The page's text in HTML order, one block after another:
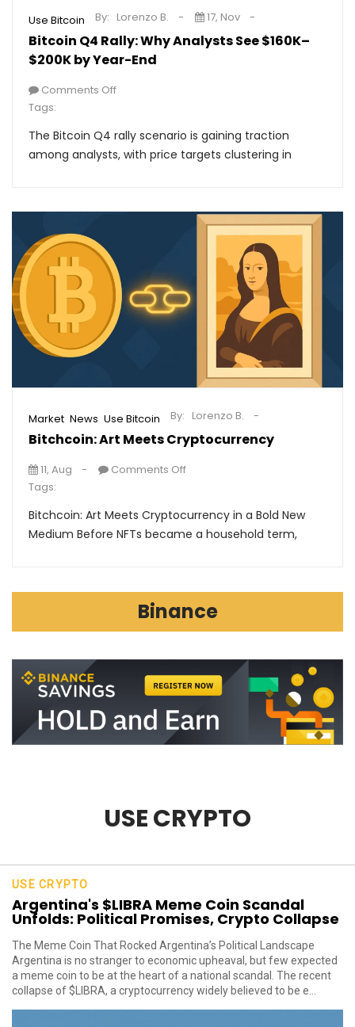
Use Bitcoin
Bitcoin Q4 Rally: Why Analysts See $160K–
$200K by Year-End
By: Lorenzo B. 17, Nov
Comments Off
Tags:
The Bitcoin Q4 rally scenario is gaining traction
among analysts, with price targets clustering in
Market News Use Bitcoin
Bitchcoin: Art Meets Cryptocurrency
By: Lorenzo B.
11, Aug
Comments Off
Tags:
Bitchcoin: Art Meets Cryptocurrency in a Bold New
Medium Before NFTs became a household term,
Binance
USE CRYPTO
USE CRYPTO
Argentina's $LIBRA Meme Coin Scandal
Unfolds: Political Promises, Crypto Collapse
The Meme Coin That Rocked Argentina’s Political Landscape
Argentina is no stranger to economic upheaval, but few expected
a meme coin to be at the heart of a national scandal. The recent
collapse of $LIBRA, a cryptocurrency widely believed to be e...